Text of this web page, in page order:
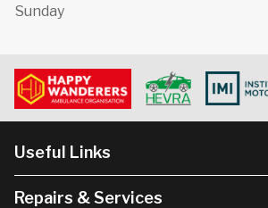
Sunday
Useful Links
Repairs & Services